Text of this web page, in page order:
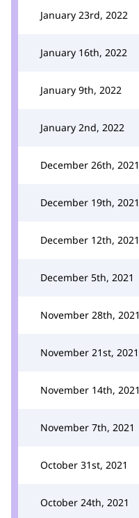
January 23rd, 2022
January 16th, 2022
January 9th, 2022
January 2nd, 2022
December 26th, 2021
December 19th, 2021
December 12th, 2021
December 5th, 2021
November 28th, 2021
November 21st, 2021
November 14th, 2021
November 7th, 2021
October 31st, 2021
October 24th, 2021